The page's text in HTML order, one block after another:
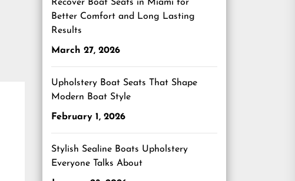
Recover Boat Seats in Miami for
Better Comfort and Long Lasting
Results
March 27, 2026
Upholstery Boat Seats That Shape
Modern Boat Style
February 1, 2026
Stylish Sealine Boats Upholstery
Everyone Talks About